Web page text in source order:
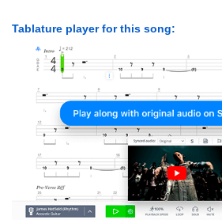
Tablature player for this song: